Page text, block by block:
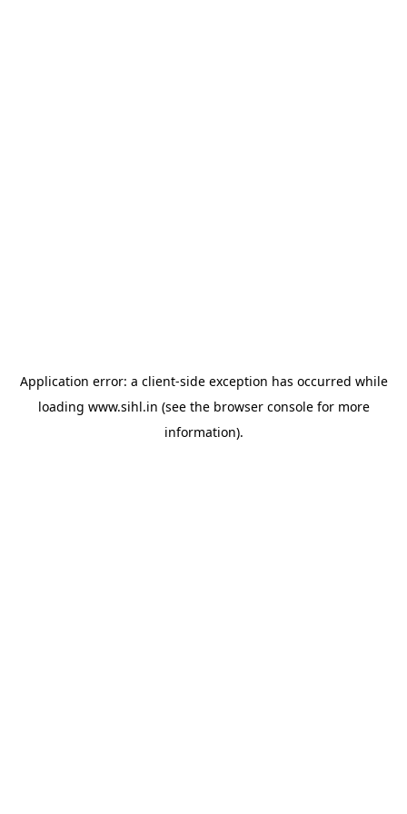
Application error: a client-side exception has occurred while
loading www.sihl.in (see the browser consolefor more
information).